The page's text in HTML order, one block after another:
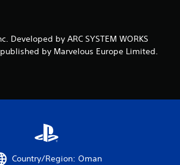
Developed by ARC SYSTEM WORKS
by Marvelous Europe Limited.
Country/Region: Oman